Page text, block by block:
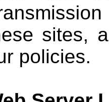
sites,
policies.